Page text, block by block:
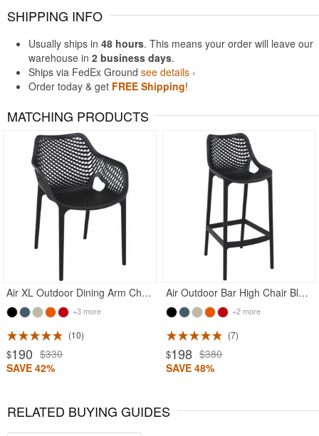
SHIPPING INFO
Usually ships in 48 hours. This means your order will leave our
warehouse in 2 business days.
Ships via FedEx Ground see details ›
Order today & get FREE Shipping!
MATCHING PRODUCTS
Air XL Outdoor Dining Arm Chair Black
+3 more
10
$190 $330
SAVE 42%
Air Outdoor Bar High Chair Black
+2 more
7
$198 $380
SAVE 48%
Rated 4.5 Rated 4.83
RELATED BUYING GUIDES